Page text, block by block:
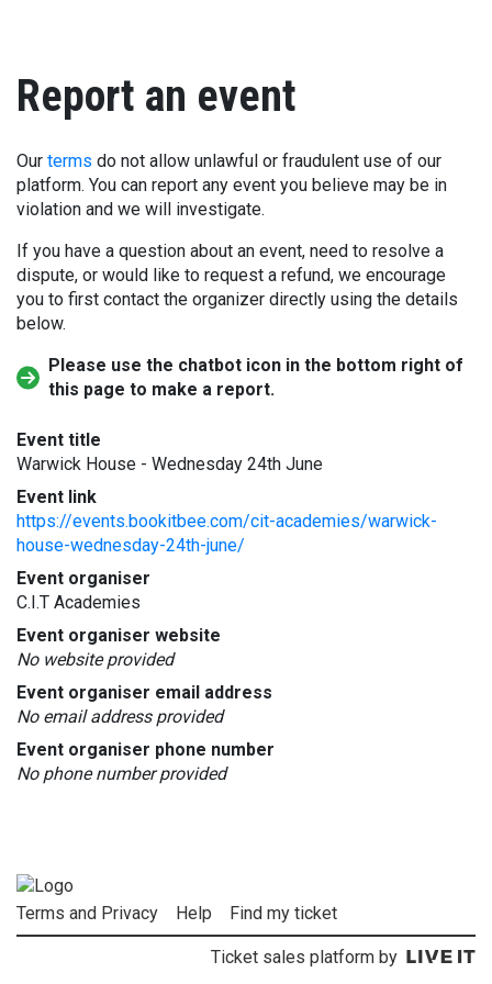
Report an event
Our terms do not allow unlawful or fraudulent use of our
platform. You can report any event you believe may be in
violation and we will investigate.
If you have a question about an event, need to resolve a
dispute, or would like to request a refund, we encourage
you to first contact the organizer directly using the details
below.
Please use the chatbot icon in the bottom right of
this page to make a report.
Event title
Warwick House - Wednesday 24th June
Event link
https://events.bookitbee.com/cit-academies/warwick-
house-wednesday-24th-june/
Event organiser
C.I.T Academies
Event organiser website
No website provided
Event organiser email address
No email address provided
Event organiser phone number
No phone number provided
Terms and Privacy Help Find my ticket
Ticket sales platform by